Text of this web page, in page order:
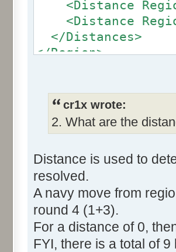
<Distance
<Distance
</Distances>
</Region>
cr1x wrote:
2. What are the
Distance is used to
resolved.
A navy move from
round 4 (1+3).
For a distance of 0,
FYI, there is a total of